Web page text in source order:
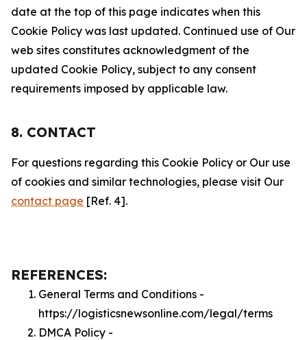
date at the top of this page indicates when this
Cookie Policy was last updated. Continued use of Our
web sites constitutes acknowledgment of the
updated Cookie Policy, subject to any consent
requirements imposed by applicable law.
8. CONTACT
For questions regarding this Cookie Policy or Our use
of cookies and similar technologies, please visit Our
contact page [Ref. 4].
REFERENCES:
General Terms and Conditions -
https://logisticsnewsonline.com/legal/terms
DMCA Policy -